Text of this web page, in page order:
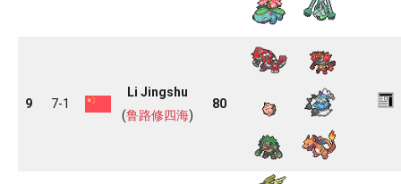
9 7-1
Li Jingshu
(鲁路修四海)
80